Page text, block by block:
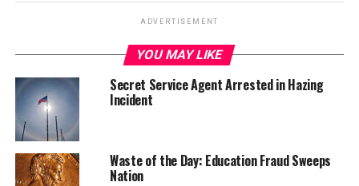
ADVERTISEMENT
YOU MAY LIKE
Secret Service Agent Arrested in Hazing
Incident
Waste of the Day: Education Fraud Sweeps
Nation